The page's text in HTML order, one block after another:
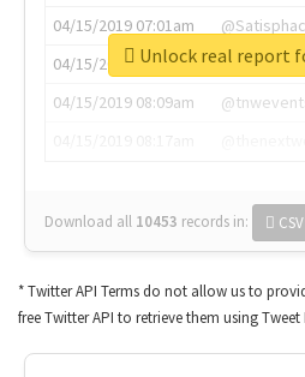
04/15/2019 07:01am
04/15/2019 07:03am
04/15/2019 08:09am
Download all 10453 records in: CSV
Unlock real report
* Twitter API Terms do not allow us to
free Twitter API to retrieve them using Tweet